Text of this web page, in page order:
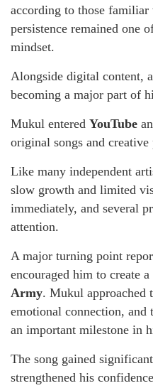
according to those
persistence remained one
mindset.
Alongside digital content,
becoming a major part of
Mukul entered YouTube
original songs and creative
Like many independent
slow growth and limited
immediately, and several
attention.
A major turning point
encouraged him to create
Army. Mukul approached
emotional connection, and
an important milestone in
The song gained
strengthened his